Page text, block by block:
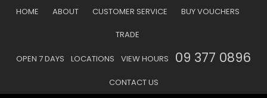
HOME ABOUT CUSTOMER SERVICE BUY VOUCHERS
TRADE
OPEN 7 DAYS LOCATIONS VIEW HOURS 09 377 0896
CONTACT US
Favourites
Your
CLOSE